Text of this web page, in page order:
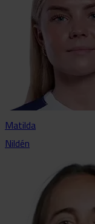
Matilda
Nildén